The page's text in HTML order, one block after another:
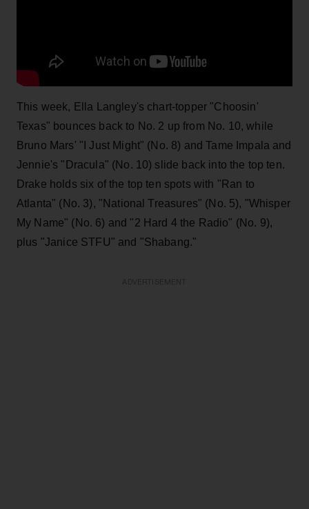
This week, Ella Langley's chart-topper "Choosin'
Texas" bounces back to No. 2 up from No. 10, while
Bruno Mars' "I Just Might" (No. 8) and Tame Impala and
Jennie's "Dracula" (No. 10) slide back into the top ten.
Drake holds six of the top ten spots with "Ran to
Atlanta" (No. 3), "National Treasures" (No. 5), "Whisper
My Name" (No. 6) and "2 Hard 4 the Radio" (No. 9),
plus "Janice STFU" and "Shabang."